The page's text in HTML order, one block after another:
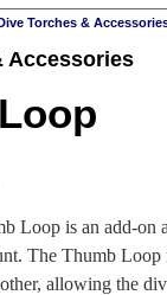
Torches &
Accessories
Loop is an add-on
The Thumb Loop
allowing the